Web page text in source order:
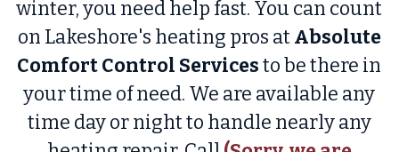
winter, you need help fast. You can count
on Lakeshore's heating pros atAbsolute
Comfort Control Servicesto be there in
your time of need. We are available any
time day or night to handle nearly any